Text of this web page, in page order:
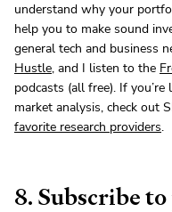
understand why your
help you to make sound
general tech and business
Hustle, and I listen to the
podcasts (all free). If
market analysis, check out
favorite research providers.
8. Subscribe